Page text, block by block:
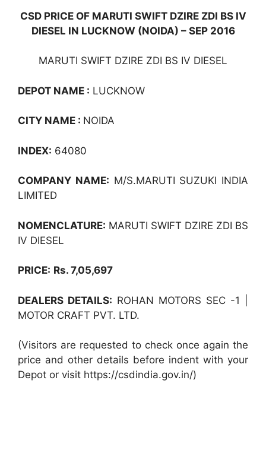
CSD PRICE OF MARUTI SWIFT DZIRE ZDI BS IV
DIESEL IN LUCKNOW (NOIDA) – SEP 2016
MARUTI SWIFT DZIRE ZDI BS IV DIESEL
DEPOT NAME : LUCKNOW
CITY NAME : NOIDA
INDEX: 64080
COMPANY NAME: M/S.MARUTI SUZUKI INDIA
LIMITED
NOMENCLATURE: MARUTI SWIFT DZIRE ZDI BS
IV DIESEL
PRICE: Rs. 7,05,697
DEALERS DETAILS: ROHAN MOTORS SEC -1 |
MOTOR CRAFT PVT. LTD.
(Visitors are requested to check once again the
price and other details before indent with your
Depot or visit https://csdindia.gov.in/)